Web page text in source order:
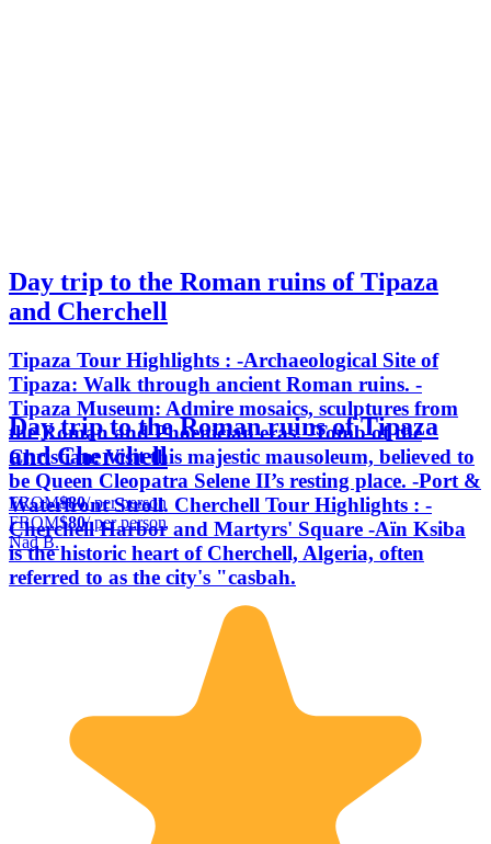
Day trip to the Roman ruins of Tipaza
and Cherchell
Tipaza Tour Highlights : -Archaeological Site of
Tipaza: Walk through ancient Roman ruins. -
Tipaza Museum: Admire mosaics, sculptures from
the Roman and Phoenician eras. -Tomb of the
Christian: Visit this majestic mausoleum, believed to
be Queen Cleopatra Selene II’s resting place. -Port &
Waterfront Stroll. Cherchell Tour Highlights : -
Cherchell Harbor and Martyrs' Square -Aïn Ksiba
is the historic heart of Cherchell, Algeria, often
referred to as the city's "casbah.
Day trip to the Roman ruins of Tipaza
and Cherchell
FROM$80/ per person
FROM$80/ per person
Nad B.